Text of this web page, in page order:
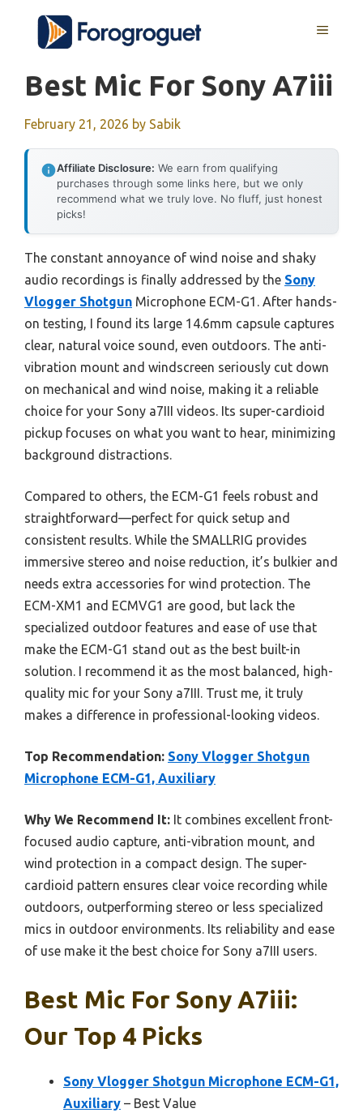
content
MENU
Best Mic For Sony A7iii
February 21, 2026 by Sabik
Affiliate Disclosure: We earn from qualifying
purchases through some links here, but we only
recommend what we truly love. No fluff, just honest
picks!
The constant annoyance of wind noise and shaky
audio recordings is finally addressed by the Sony
Vlogger Shotgun Microphone ECM-G1. After hands-
on testing, I found its large 14.6mm capsule captures
clear, natural voice sound, even outdoors. The anti-
vibration mount and windscreen seriously cut down
on mechanical and wind noise, making it a reliable
choice for your Sony a7III videos. Its super-cardioid
pickup focuses on what you want to hear, minimizing
background distractions.
Compared to others, the ECM-G1 feels robust and
straightforward—perfect for quick setup and
consistent results. While the SMALLRIG provides
immersive stereo and noise reduction, it’s bulkier and
needs extra accessories for wind protection. The
ECM-XM1 and ECMVG1 are good, but lack the
specialized outdoor features and ease of use that
make the ECM-G1 stand out as the best built-in
solution. I recommend it as the most balanced, high-
quality mic for your Sony a7III. Trust me, it truly
makes a difference in professional-looking videos.
Top Recommendation: Sony Vlogger Shotgun
Microphone ECM-G1, Auxiliary
Why We Recommend It: It combines excellent front-
focused audio capture, anti-vibration mount, and
wind protection in a compact design. The super-
cardioid pattern ensures clear voice recording while
outdoors, outperforming stereo or less specialized
mics in outdoor environments. Its reliability and ease
of use make it the best choice for Sony a7III users.
Best Mic For Sony A7iii:
Our Top 4 Picks
Sony Vlogger Shotgun Microphone ECM-G1,
Auxiliary – Best Value